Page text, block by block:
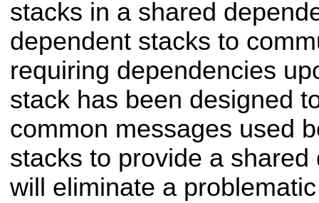
stacks in a shared
dependent stacks to
requiring dependencies
stack has been designed
common messages used
stacks to provide a
will eliminate a